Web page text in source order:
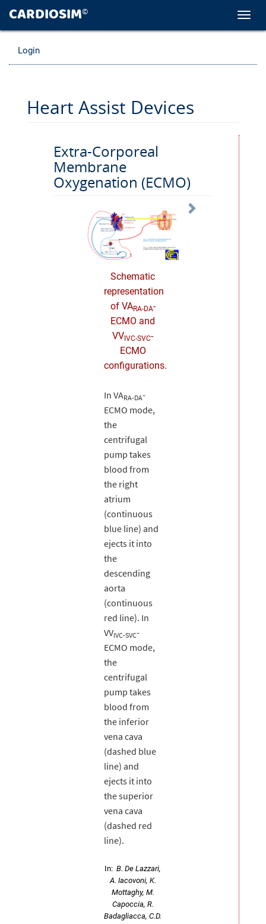
CARDIOSIM©
Login
Heart Assist Devices
Extra-Corporeal
Membrane
Oxygenation (ECMO)
Schematic
representation
of VARA-DA-
ECMO and
VVIVC-SVC-
ECMO
configurations.
In VARA-DA-
ECMO mode,
the
centrifugal
pump takes
blood from
the right
atrium
(continuous
blue line) and
ejects it into
the
descending
aorta
(continuous
red line). In
VVIVC-SVC-
ECMO mode,
the
centrifugal
pump takes
blood from
the inferior
vena cava
(dashed blue
line) and
ejects it into
the superior
vena cava
(dashed red
line).
In: B. De Lazzari,
A. Iacovoni, K.
Mottaghy, M.
Capoccia, R.
Badagliacca, C.D.
Next